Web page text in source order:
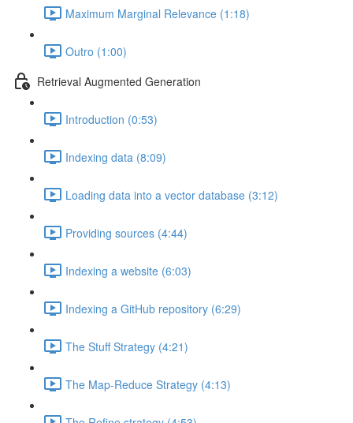
Maximum Marginal Relevance (1:18)
Outro (1:00)
Retrieval Augmented Generation
Introduction (0:53)
Indexing data (8:09)
Loading data into a vector database (3:12)
Providing sources (4:44)
Indexing a website (6:03)
Indexing a GitHub repository (6:29)
The Stuff Strategy (4:21)
The Map-Reduce Strategy (4:13)